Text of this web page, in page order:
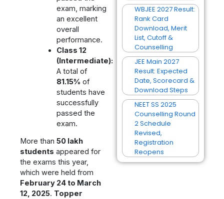
exam, marking
an excellent
overall
performance.
Class 12
(Intermediate):
A total of
81.15% of
students have
successfully
passed the
exam.
More than 50 lakh
students appeared for
the exams this year,
which were held from
February 24 to March
12, 2025. Topper
WBJEE 2027 Result:
Rank Card
Download, Merit
List, Cutoff &
Counselling
JEE Main 2027
Result: Expected
Date, Scorecard &
Download Steps
NEET SS 2025
Counselling Round
2 Schedule
Revised,
Registration
Reopens